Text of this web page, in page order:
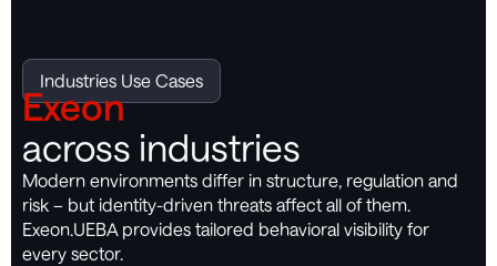
Industries Use Cases
Exeon
across industries
Modern environments differ in structure, regulation and
risk – but identity-driven threats affect all of them.
Exeon.UEBA provides tailored behavioral visibility for
every sector.